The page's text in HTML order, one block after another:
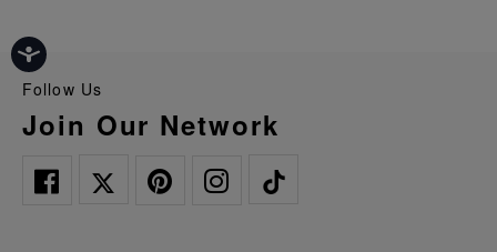
Follow Us
Join Our Network